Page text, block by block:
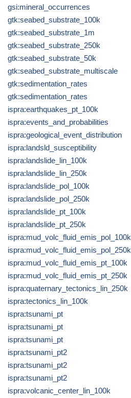
gsi:mineral_occurrences
gtk:seabed_substrate_100k
gtk:seabed_substrate_1m
gtk:seabed_substrate_250k
gtk:seabed_substrate_50k
gtk:seabed_substrate_multiscale
gtk:sedimentation_rates
gtk:sedimentation_rates
ispra:earthquakes_pt_100k
ispra:events_and_probabilities
ispra:geological_event_distribution
ispra:landsld_susceptibility
ispra:landslide_lin_100k
ispra:landslide_lin_250k
ispra:landslide_pol_100k
ispra:landslide_pol_250k
ispra:landslide_pt_100k
ispra:landslide_pt_250k
ispra:mud_volc_fluid_emis_pol_100k
ispra:mud_volc_fluid_emis_pol_250k
ispra:mud_volc_fluid_emis_pt_100k
ispra:mud_volc_fluid_emis_pt_250k
ispra:quaternary_tectonics_lin_250k
ispra:tectonics_lin_100k
ispra:tsunami_pt
ispra:tsunami_pt
ispra:tsunami_pt
ispra:tsunami_pt2
ispra:tsunami_pt2
ispra:tsunami_pt2
ispra:volcanic_center_lin_100k